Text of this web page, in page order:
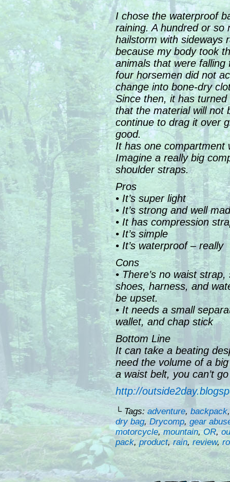
I chose the waterproof
raining. A hundred or so
hailstorm with sideways
because my body took
animals that were
four horsemen did not
change into bone-dry
Since then, it has
that the material will not
continue to drag it over
good.
It has one compartment
Imagine a really big
shoulder straps.
Pros
• It’s super light
• It’s strong and well
• It has compression
• It’s simple
• It’s waterproof – really
Cons
• There’s no waist
shoes, harness, and
be upset.
• It needs a small
wallet, and chap stick
Bottom Line
It can take a beating
need the volume of a
a waist belt, you can’t
http://
└ Tags: adventure, backpack
dry bag, Drycomp, gear
motorcycle,mountain, OR,
pack, product, rain, review,